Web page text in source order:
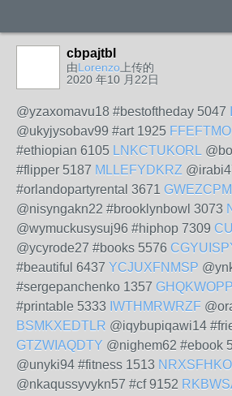
cbpajtbl
由Lorenzo 上传的
2020 年10 月22日
@yzaxomavu18 #bestoftheday 5047
@ukyjysobav99 #art 1925
#ethiopian 6105 LNKCTUKORL
#flipper 5187 MLLEFYDKRZ
#orlandopartyrental 3671
@nisyngakn22 #brooklynbowl 3073
@wymuckusysuj96 #hiphop 7309
@ycyrode27 #books 5576
#beautiful 6437 YCJUXFNMSP
#sergepanchenko 1357
#printable 5333 IWTHMRWRZF
BSMKXEDTLR @iqybupiqawi14
GTZWIAQDTY @nighem62 #ebook
@unyki94 #fitness 1513
@nkaqussyvykn57 #cf 9152